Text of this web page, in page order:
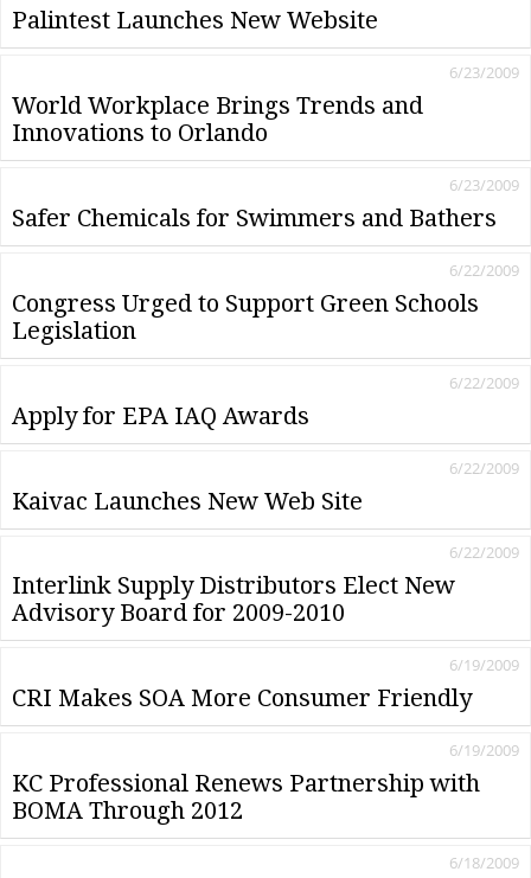
Palintest Launches New Website
World Workplace Brings Trends and
Innovations to Orlando
6/23/2009
Safer Chemicals for Swimmers and Bathers
6/23/2009
Congress Urged to Support Green Schools
Legislation
6/22/2009
Apply for EPA IAQ Awards
6/22/2009
Kaivac Launches New Web Site
6/22/2009
Interlink Supply Distributors Elect New
Advisory Board for 2009-2010
6/22/2009
CRI Makes SOA More Consumer Friendly
6/19/2009
KC Professional Renews Partnership with
BOMA Through 2012
6/19/2009
6/18/2009